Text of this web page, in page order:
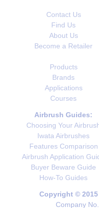
Contact Us
Find Us
About Us
Become a Retailer
Products
Brands
Applications
Courses
Airbrush Guides:
Choosing Your
Iwata Airbrushes
Features Comparison
Airbrush Application
Buyer Beware Guide
How-To Guides
Copyright ©
Company